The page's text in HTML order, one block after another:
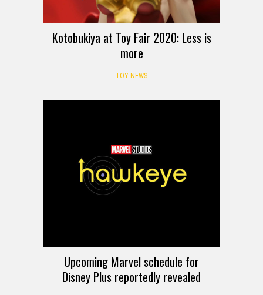
Kotobukiya at Toy Fair 2020: Less is
more
TOY NEWS
Upcoming Marvel schedule for
Disney Plus reportedly revealed